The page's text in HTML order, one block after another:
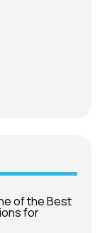
of the Best
for